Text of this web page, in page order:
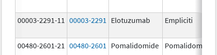
00003-2291-11 00003-2291 Elotuzumab Empliciti
00480-2601-21 00480-2601 Pomalidomide Pomalidomide